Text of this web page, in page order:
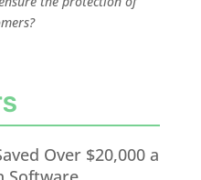
Over $20,000 a